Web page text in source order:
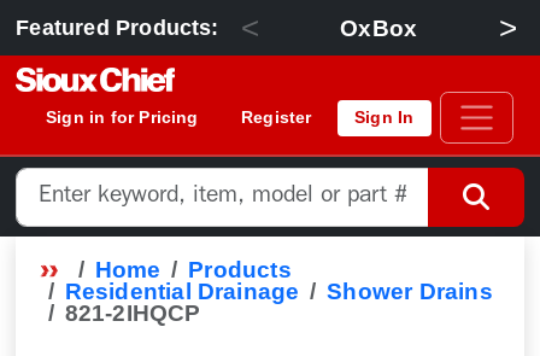
Featured Products: < OxBox >
Sign in for Pricing Register Sign In
Home
Products
Residential Drainage
Shower Drains
821-2IHQCP